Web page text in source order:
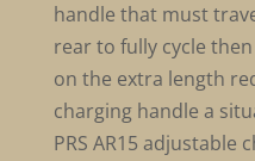
handle that must
rear to fully cycle
on the extra length
charging handle a
PRS AR15 adjustable